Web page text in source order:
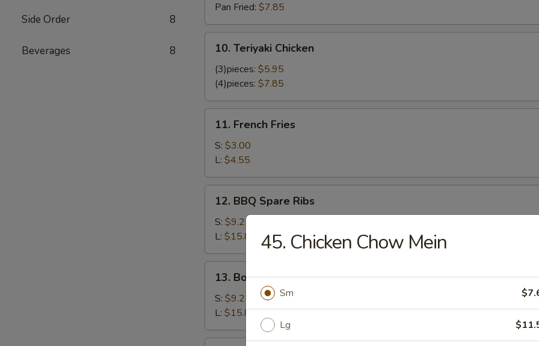
Side Order 8
Beverages 8
Pan Fried: $7.85
Teriyaki
Chicken
10. Teriyaki Chicken
(3)pieces: $5.95
(4)pieces: $7.85
French
Fries
11. French Fries
S: $3.00
L: $4.55
BBQ
Spare
Ribs
12. BBQ Spare Ribs
S: $9.25
L: $15.85
Boneless
Spare
Ribs
13. Boneless Spare Ribs
S: $9.25
L: $15.85
45. Chicken Chow Mein
Sm
Lg